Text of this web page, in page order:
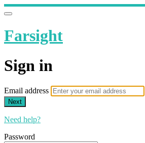
Farsight
Sign in
Email address
Next
Need help?
Password